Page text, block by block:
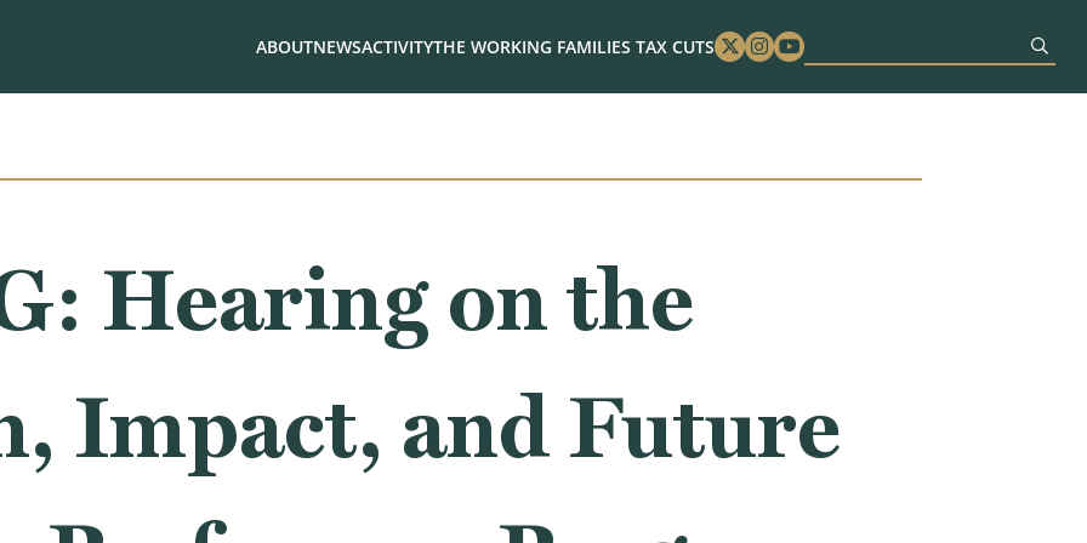
ABOUTNEWSACTIVITYTHE WORKING FAMILIES TAX CUTS Twitter
Instagram
Youtube
Hearing on the
Impact, and Future